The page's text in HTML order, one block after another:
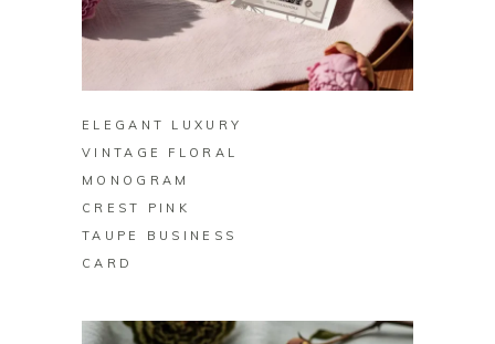
BUY ON ZAZZLE
ELEGANT LUXURY
VINTAGE FLORAL
MONOGRAM
CREST PINK
TAUPE BUSINESS
CARD